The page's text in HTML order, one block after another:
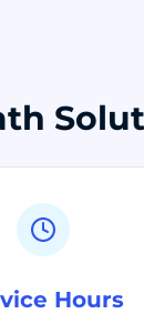
Hours